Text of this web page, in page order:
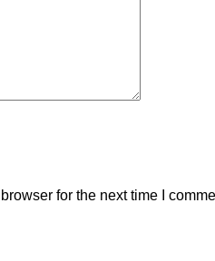
for the next time I